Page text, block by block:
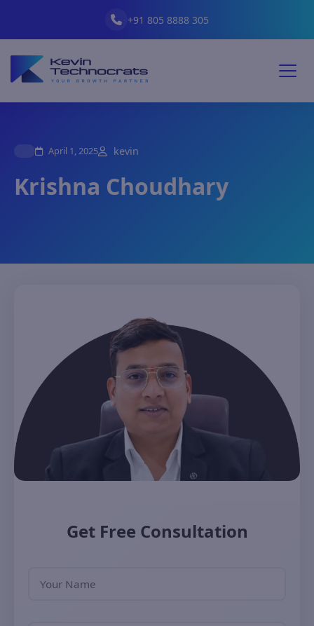
+91 805 8888 305
April 1, 2025 kevin
Krishna Choudhary
Get Free Consultation